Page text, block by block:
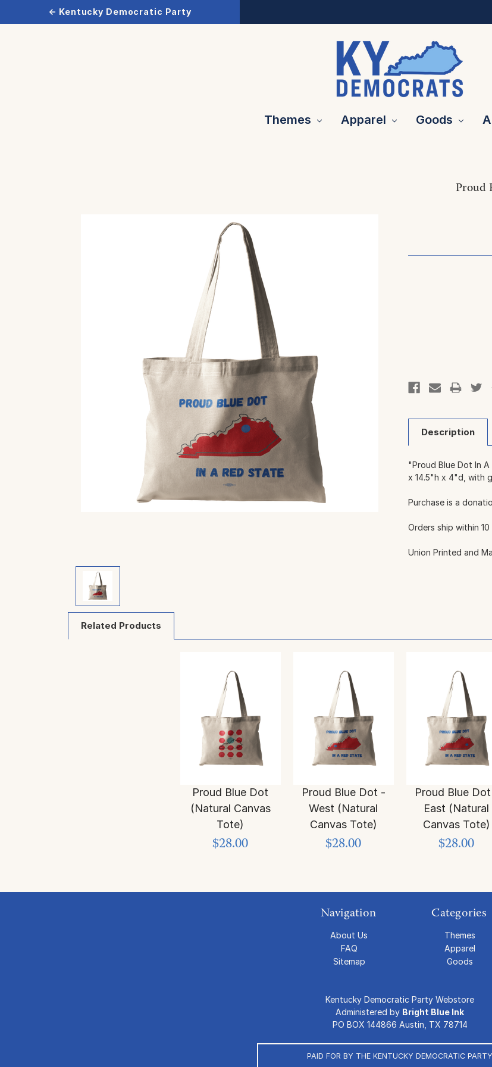
← Kentucky Democratic Party
Themes Apparel Goods
Proud
Description
"Proud Blue Dot In
x 14.5"h x 4"d, with
Purchase is a
Orders ship within
Union Printed and
Related Products
Proud Blue Dot
(Natural Canvas
Tote)
$28.00
Proud Blue Dot -
West (Natural
Canvas Tote)
$28.00
Proud Blue
East (Natural
Canvas Tote)
$28.00
Navigation
About Us
FAQ
Sitemap
Categories
Themes
Apparel
Goods
Kentucky Democratic Party Webstore
Administered by Bright Blue Ink
PO BOX 144866 Austin, TX 78714
PAID FOR BY THE KENTUCKY DEMOCRATIC PARTY